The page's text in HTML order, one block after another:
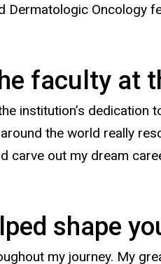
Oncology
faculty at
institution’s dedication
the world really
out my dream
shape
my journey. My